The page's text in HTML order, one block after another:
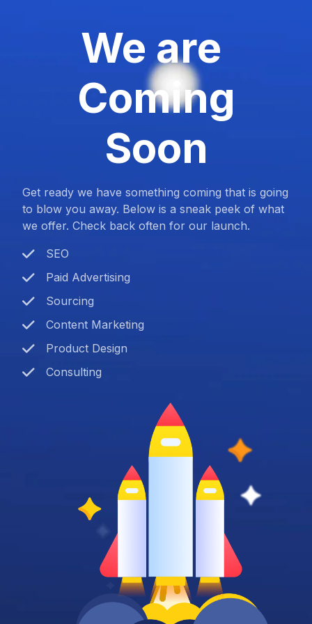
We are
Coming
Soon
Get ready we have something coming that is going
to blow you away. Below is a sneak peek of what
we offer. Check back often for our launch.
SEO
Paid Advertising
Sourcing
Content Marketing
Product Design
Consulting